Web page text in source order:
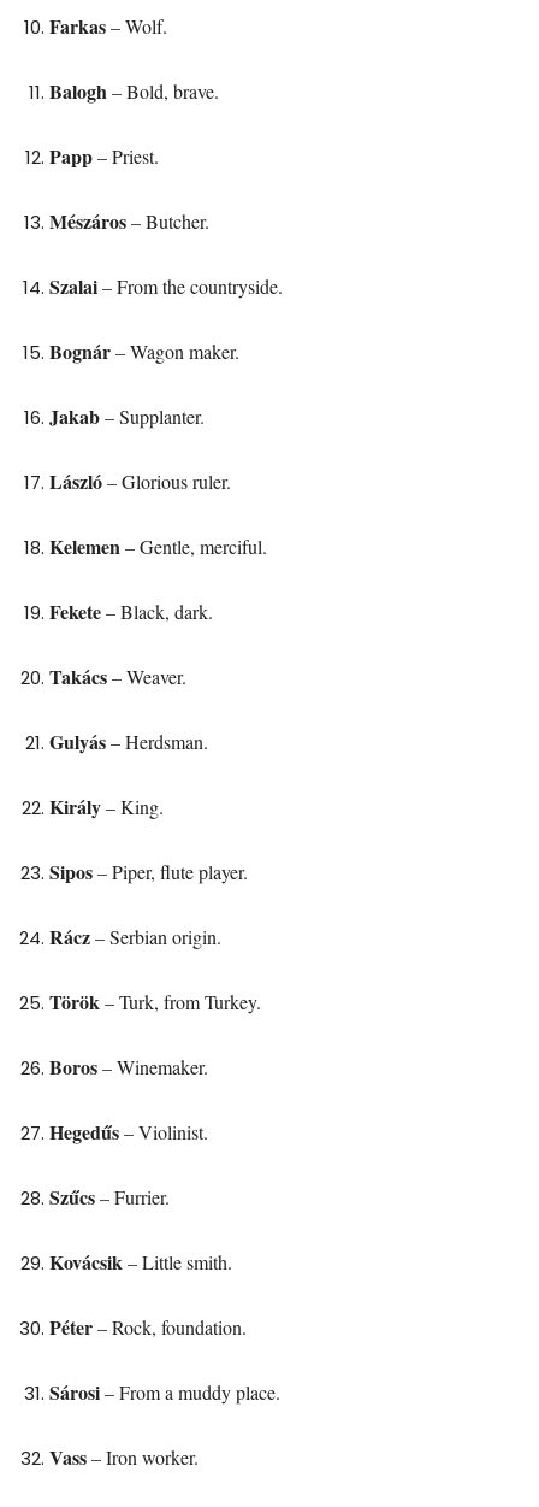
Farkas– Wolf.
Balogh– Bold, brave.
Papp– Priest.
Mészáros– Butcher.
Szalai– From the countryside.
Bognár– Wagon maker.
Jakab– Supplanter.
László– Glorious ruler.
Kelemen– Gentle, merciful.
Fekete– Black, dark.
Takács– Weaver.
Gulyás– Herdsman.
Király– King.
Sipos– Piper, flute player.
Rácz– Serbian origin.
Török– Turk, from Turkey.
Boros– Winemaker.
Hegedűs– Violinist.
Szűcs– Furrier.
Kovácsik– Little smith.
Péter– Rock, foundation.
Sárosi– From a muddy place.
Vass– Iron worker.